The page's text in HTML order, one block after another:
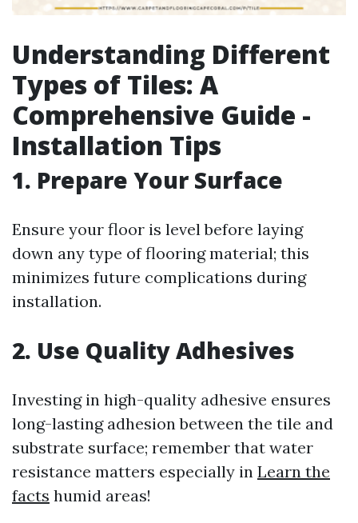
Understanding Different
Types of Tiles: A
Comprehensive Guide -
Installation Tips
1. Prepare Your Surface
Ensure your floor is level before laying
down any type of flooring material; this
minimizes future complications during
installation.
2. Use Quality Adhesives
Investing in high-quality adhesive ensures
long-lasting adhesion between the tile and
substrate surface; remember that water
resistance matters especially in Learn the
facts humid areas!